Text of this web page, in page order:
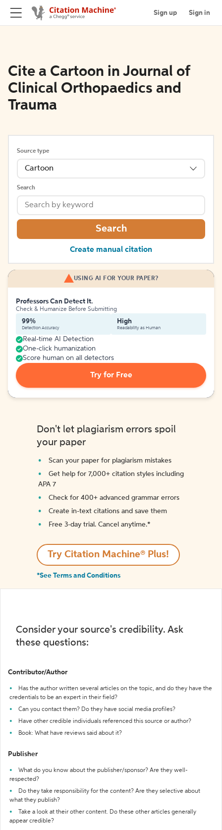
Sign up Sign in
Cite a Cartoon in Journal of
Clinical Orthopaedics and
Trauma
Source type
Cartoon
Search
Search
Create manual citation
USING AI FOR YOUR PAPER?
Professors Can Detect It.
Check & Humanize Before Submitting
99%
Detection Accuracy
High
Readability as Human
Real-time AI Detection
One-click humanization
Score human on all detectors
Try for Free
Don't let plagiarism errors spoil
your paper
Scan your paper for plagiarism mistakes
Get help for 7,000+ citation styles including
APA 7
Check for 400+ advanced grammar errors
Create in-text citations and save them
Free 3-day trial. Cancel anytime.*️
Try Citation Machine® Plus!
*See Terms and Conditions
Consider your source's credibility. Ask
these questions:
Contributor/Author
Has the author written several articles on the topic, and do they have the
credentials to be an expert in their field?
Can you contact them? Do they have social media profiles?
Have other credible individuals referenced this source or author?
Book: What have reviews said about it?
Publisher
What do you know about the publisher/sponsor? Are they well-
respected?
Do they take responsibility for the content? Are they selective about
what they publish?
Take a look at their other content. Do these other articles generally
appear credible?